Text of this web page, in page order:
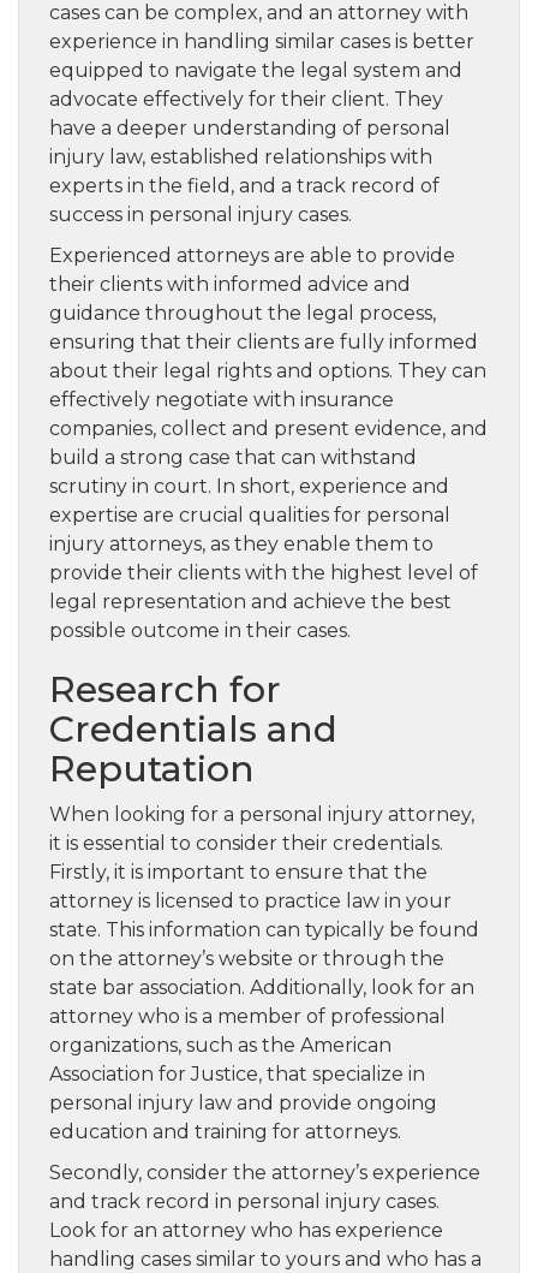
cases can be complex, and an attorney with
experience in handling similar cases is better
equipped to navigate the legal system and
advocate effectively for their client. They
have a deeper understanding of personal
injury law, established relationships with
experts in the field, and a track record of
success in personal injury cases.
Experienced attorneys are able to provide
their clients with informed advice and
guidance throughout the legal process,
ensuring that their clients are fully informed
about their legal rights and options. They can
effectively negotiate with insurance
companies, collect and present evidence, and
build a strong case that can withstand
scrutiny in court. In short, experience and
expertise are crucial qualities for personal
injury attorneys, as they enable them to
provide their clients with the highest level of
legal representation and achieve the best
possible outcome in their cases.
Research for
Credentials and
Reputation
When looking for a personal injury attorney,
it is essential to consider their credentials.
Firstly, it is important to ensure that the
attorney is licensed to practice law in your
state. This information can typically be found
on the attorney’s website or through the
state bar association. Additionally, look for an
attorney who is a member of professional
organizations, such as the American
Association for Justice, that specialize in
personal injury law and provide ongoing
education and training for attorneys.
Secondly, consider the attorney’s experience
and track record in personal injury cases.
Look for an attorney who has experience
handling cases similar to yours and who has a